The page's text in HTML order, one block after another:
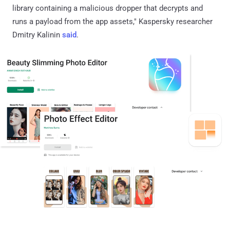
library containing a malicious dropper that decrypts and
runs a payload from the app assets," Kaspersky researcher
Dmitry Kalinin said.